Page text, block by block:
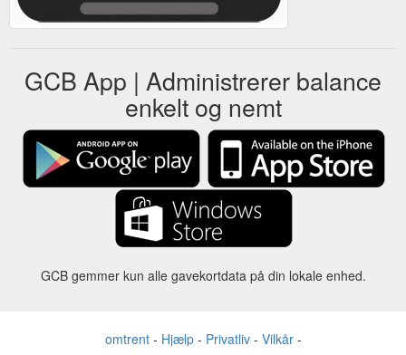
GCB App | Administrerer balance
enkelt og nemt
GCB gemmer kun alle gavekortdata på din lokale enhed.
omtrent- Hjælp- Privatliv- Vilkår-